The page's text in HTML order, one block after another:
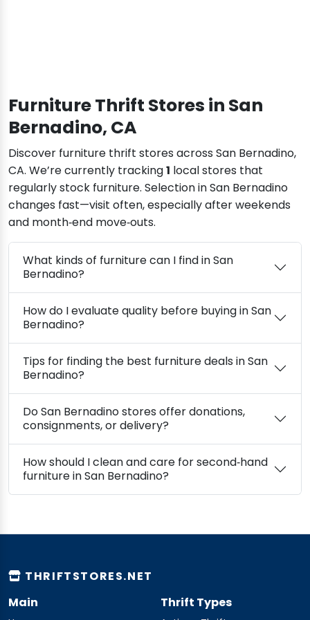
Furniture Thrift Stores in San
Bernadino, CA
Discover furniture thrift stores across San Bernadino,
CA. We’re currently tracking1 local stores that
regularly stock furniture. Selection in San Bernadino
changes fast—visit often, especially after weekends
and month‑end move‑outs.
What kinds of furniture can I find in San
Bernadino?
How do I evaluate quality before buying in San
Bernadino?
Tips for finding the best furniture deals in San
Bernadino?
Do San Bernadino stores offer donations,
consignments, or delivery?
How should I clean and care for second‑hand
furniture in San Bernadino?
THRIFTSTORES.NET
Main
Thrift Types